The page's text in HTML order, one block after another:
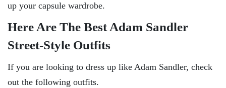
up your capsule wardrobe.
Here Are The Best Adam Sandler
Street-Style Outfits
If you are looking to dress up like Adam Sandler, check
out the following outfits.